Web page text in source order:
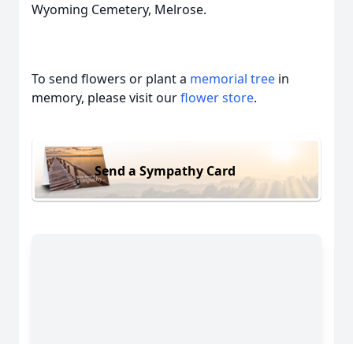
Wyoming Cemetery, Melrose.
To send flowers or plant a memorial tree in
memory, please visit ourflower store.
Send a Sympathy Card